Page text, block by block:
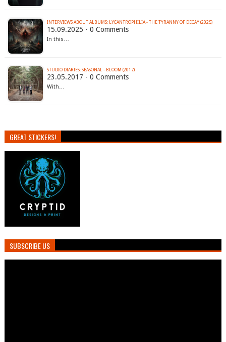
INTERVIEWS ABOUT ALBUMS: LYCANTROPHILIA - THE TYRANNY OF DECAY (2025)
15.09.2025 - 0 Comments
In this…
STUDIO DIARIES: SEASONAL - BLOOM (2017)
23.05.2017 - 0 Comments
With…
GREAT STICKERS!
SUBSCRIBE US